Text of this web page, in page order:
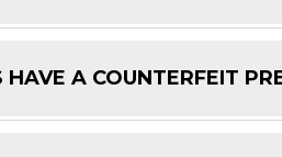
A COUNTERFEIT